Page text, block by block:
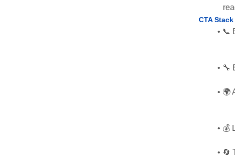
CTA Stack
📞
🔧
🌍
💰
🔄